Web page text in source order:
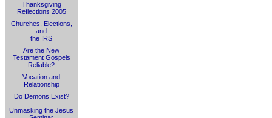
Thanksgiving
Reflections 2005
Churches, Elections,
and
the IRS
Are the New
Testament Gospels
Reliable?
Vocation and
Relationship
Do Demons Exist?
Unmasking the Jesus